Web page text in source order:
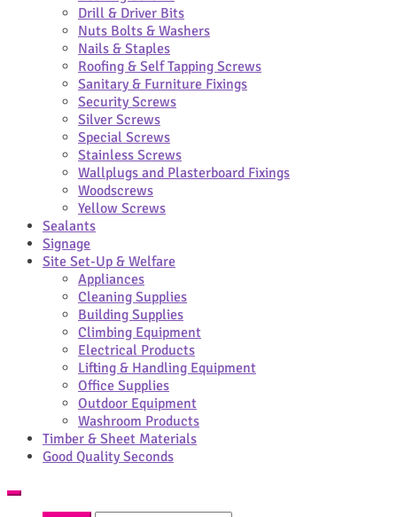
Drill & Driver Bits
Nuts Bolts & Washers
Nails & Staples
Roofing & Self Tapping Screws
Sanitary & Furniture Fixings
Security Screws
Silver Screws
Special Screws
Stainless Screws
Wallplugs and Plasterboard Fixings
Woodscrews
Yellow Screws
Sealants
Signage
Site Set-Up & Welfare
Appliances
Cleaning Supplies
Building Supplies
Climbing Equipment
Electrical Products
Lifting & Handling Equipment
Office Supplies
Outdoor Equipment
Washroom Products
Timber & Sheet Materials
Good Quality Seconds